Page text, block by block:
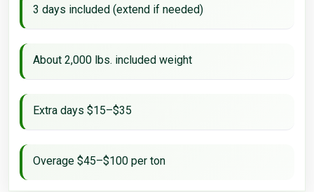
3 days included (extend if needed)
About 2,000 lbs. included weight
Extra days $15–$35
Overage $45–$100 per ton